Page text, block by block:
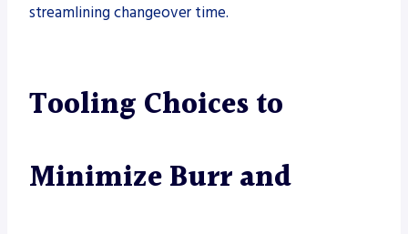
streamlining changeover time.
Tooling Choices to
Minimize Burr and